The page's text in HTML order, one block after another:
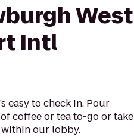
West
Intl
easy to check in. Pour
coffee or tea to-go or take
our lobby.